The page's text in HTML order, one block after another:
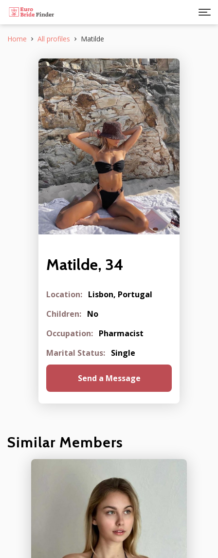
Home All profiles Matilde
Matilde, 34
Location: Lisbon, Portugal
Children: No
Occupation: Pharmacist
Marital Status: Single
Send a Message
Similar Members